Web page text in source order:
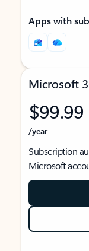
Apps with
Microsoft
$99.99
/year
Subscription
Microsoft